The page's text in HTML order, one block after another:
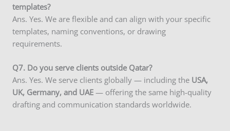
templates?
Ans. Yes. We are flexible and can align with your specific
templates, naming conventions, or drawing
requirements.
Q7. Do you serve clients outside Qatar?
Ans. Yes. We serve clients globally — including the USA,
UK, Germany, and UAE — offering the same high-quality
drafting and communication standards worldwide.